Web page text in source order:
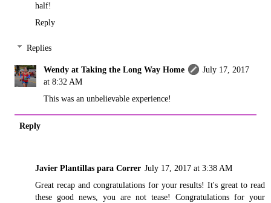
half!
Reply
Replies
Wendy at Taking the Long Way Home
July 17, 2017
at 8:32 AM
This was an unbelievable experience!
Reply
Javier Plantillas para Correr July 17, 2017 at 3:38 AM
Great recap and congratulations for your results! It's great to read
these good news, you are not tease! Congratulations for your